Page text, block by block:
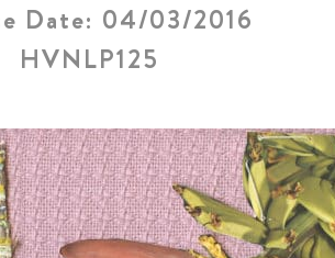
Date: 04/03/2016
HVNLP125